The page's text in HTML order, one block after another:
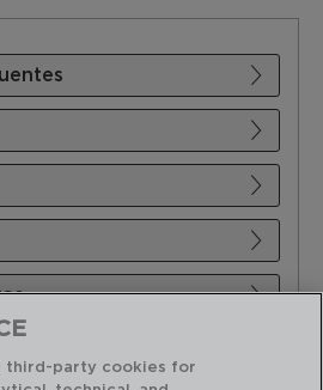
third-party cookies for